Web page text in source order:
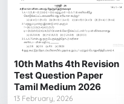
10th Maths 4th Revision
Test Question Paper
Tamil Medium 2026
13 February, 2026